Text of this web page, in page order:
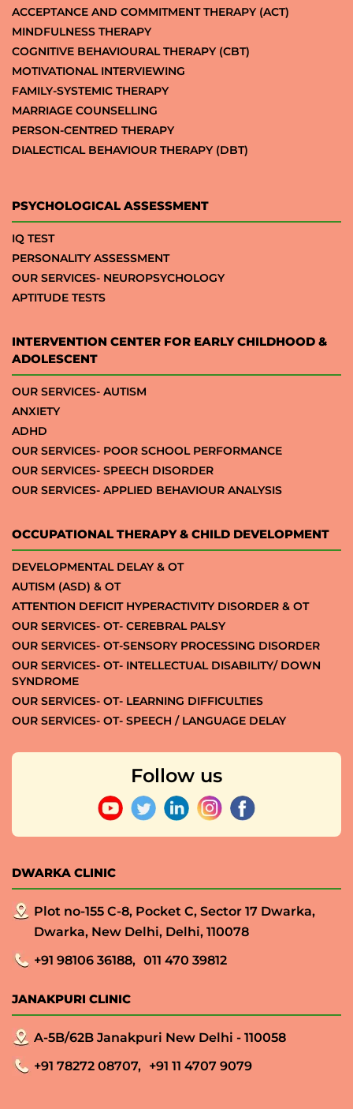
ACCEPTANCE AND COMMITMENT THERAPY (ACT)
MINDFULNESS THERAPY
COGNITIVE BEHAVIOURAL THERAPY (CBT)
MOTIVATIONAL INTERVIEWING
FAMILY-SYSTEMIC THERAPY
MARRIAGE COUNSELLING
PERSON-CENTRED THERAPY
DIALECTICAL BEHAVIOUR THERAPY (DBT)
PSYCHOLOGICAL ASSESSMENT
IQ TEST
PERSONALITY ASSESSMENT
OUR SERVICES- NEUROPSYCHOLOGY
APTITUDE TESTS
INTERVENTION CENTER FOR EARLY CHILDHOOD &
ADOLESCENT
OUR SERVICES- AUTISM
ANXIETY
ADHD
OUR SERVICES- POOR SCHOOL PERFORMANCE
OUR SERVICES- SPEECH DISORDER
OUR SERVICES- APPLIED BEHAVIOUR ANALYSIS
OCCUPATIONAL THERAPY & CHILD DEVELOPMENT
DEVELOPMENTAL DELAY & OT
AUTISM (ASD) & OT
ATTENTION DEFICIT HYPERACTIVITY DISORDER & OT
OUR SERVICES- OT- CEREBRAL PALSY
OUR SERVICES- OT-SENSORY PROCESSING DISORDER
OUR SERVICES- OT- INTELLECTUAL DISABILITY/ DOWN
SYNDROME
OUR SERVICES- OT- LEARNING DIFFICULTIES
OUR SERVICES- OT- SPEECH / LANGUAGE DELAY
Follow us
DWARKA CLINIC
Plot no-155 C-8, Pocket C, Sector 17 Dwarka,
Dwarka, New Delhi, Delhi, 110078
+91 98106 36188, 011 470 39812
JANAKPURI CLINIC
A-5B/62B Janakpuri New Delhi - 110058
+91 78272 08707, +91 11 4707 9079